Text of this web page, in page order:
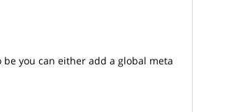
you can either add a global meta